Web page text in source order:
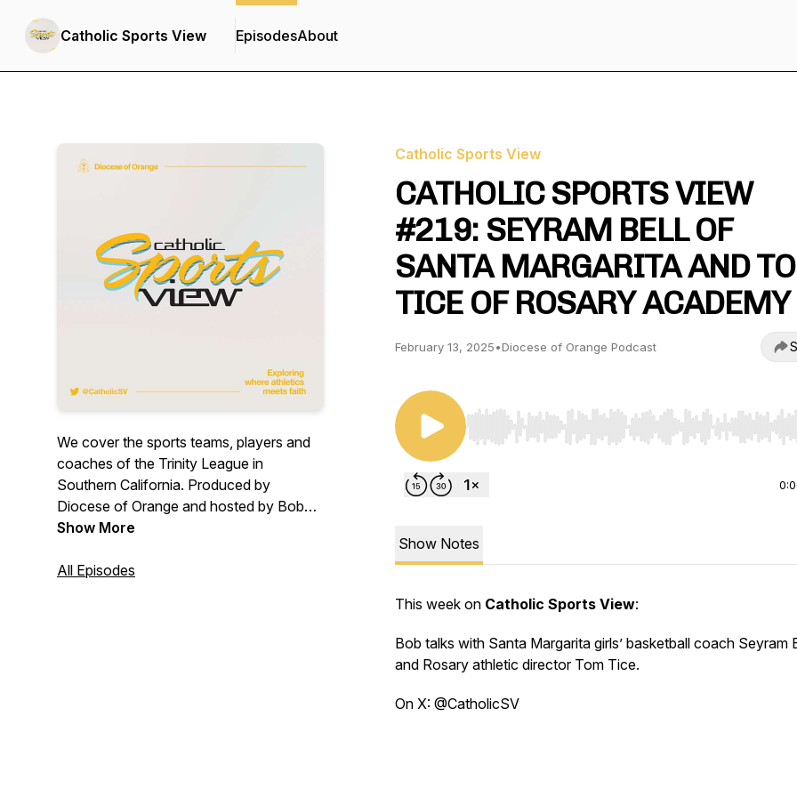
Catholic Sports View EpisodesAbout
We cover the sports teams, players and
coaches of the Trinity League in
Southern California. Produced by
Diocese of Orange and hosted by Bob
Gibson.
Show More
All Episodes
Catholic Sports View
CATHOLIC SPORTS VIEW
#219: SEYRAM BELL OF
SANTA MARGARITA AND
TICE OF ROSARY ACADEMY
February 13, 2025•Diocese of Orange Podcast
Use Left/Right to seek, Home/End to jump to start
Show Notes
This week on Catholic Sports View:
Bob talks with Santa Margarita girls’ basketball coach Seyram
and Rosary athletic director Tom Tice.
On X: @CatholicSV